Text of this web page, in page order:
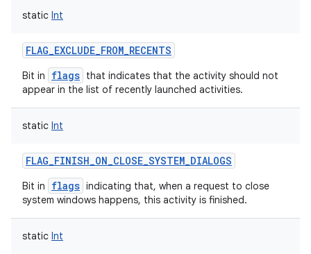
static Int
FLAG_EXCLUDE_FROM_RECENTS
Bit in flags that indicates that the activity should not
appear in the list of recently launched activities.
static Int
FLAG_FINISH_ON_CLOSE_SYSTEM_DIALOGS
Bit in flags indicating that, when a request to close
system windows happens, this activity is finished.
static Int